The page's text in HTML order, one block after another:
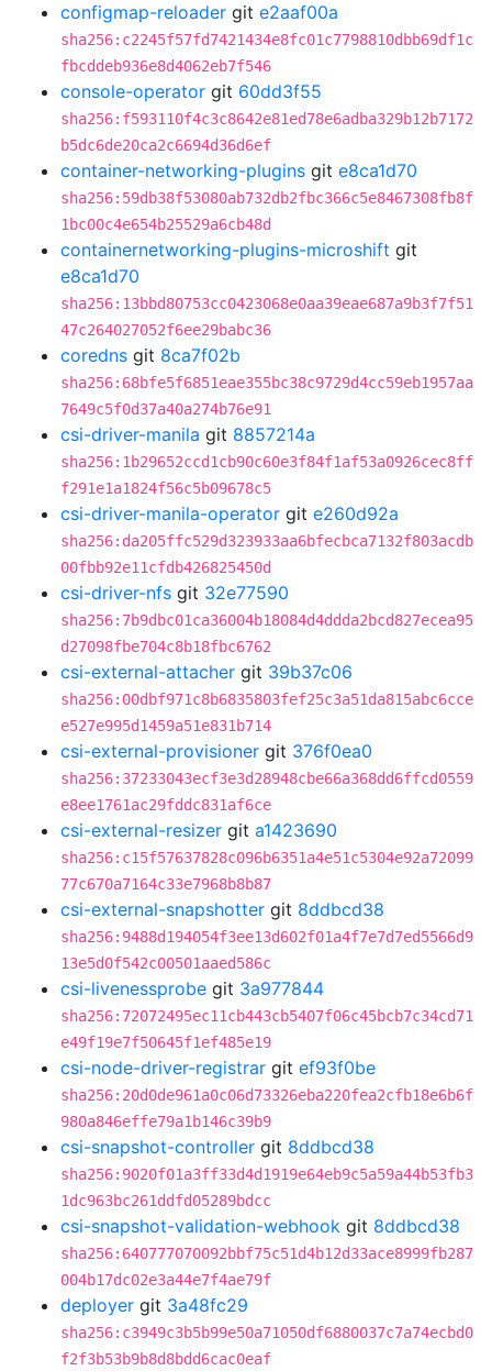
configmap-reloader git e2aaf00a
sha256:c2245f57fd7421434e8fc01c7798810dbb69df1c
fbcddeb936e8d4062eb7f546
console-operator git 60dd3f55
sha256:f593110f4c3c8642e81ed78e6adba329b12b7172
b5dc6de20ca2c6694d36d6ef
container-networking-plugins git e8ca1d70
sha256:59db38f53080ab732db2fbc366c5e8467308fb8f
1bc00c4e654b25529a6cb48d
containernetworking-plugins-microshift git
e8ca1d70
sha256:13bbd80753cc0423068e0aa39eae687a9b3f7f51
47c264027052f6ee29babc36
coredns git 8ca7f02b
sha256:68bfe5f6851eae355bc38c9729d4cc59eb1957aa
7649c5f0d37a40a274b76e91
csi-driver-manila git 8857214a
sha256:1b29652ccd1cb90c60e3f84f1af53a0926cec8ff
f291e1a1824f56c5b09678c5
csi-driver-manila-operator git e260d92a
sha256:da205ffc529d323933aa6bfecbca7132f803acdb
00fbb92e11cfdb426825450d
csi-driver-nfs git 32e77590
sha256:7b9dbc01ca36004b18084d4ddda2bcd827ecea95
d27098fbe704c8b18fbc6762
csi-external-attacher git 39b37c06
sha256:00dbf971c8b6835803fef25c3a51da815abc6cce
e527e995d1459a51e831b714
csi-external-provisioner git 376f0ea0
sha256:37233043ecf3e3d28948cbe66a368dd6ffcd0559
e8ee1761ac29fddc831af6ce
csi-external-resizer git a1423690
sha256:c15f57637828c096b6351a4e51c5304e92a72099
77c670a7164c33e7968b8b87
csi-external-snapshotter git 8ddbcd38
sha256:9488d194054f3ee13d602f01a4f7e7d7ed5566d9
13e5d0f542c00501aaed586c
csi-livenessprobe git 3a977844
sha256:72072495ec11cb443cb5407f06c45bcb7c34cd71
e49f19e7f50645f1ef485e19
csi-node-driver-registrar git ef93f0be
sha256:20d0de961a0c06d73326eba220fea2cfb18e6b6f
980a846effe79a1b146c39b9
csi-snapshot-controller git 8ddbcd38
sha256:9020f01a3ff33d4d1919e64eb9c5a59a44b53fb3
1dc963bc261ddfd05289bdcc
csi-snapshot-validation-webhook git 8ddbcd38
sha256:640777070092bbf75c51d4b12d33ace8999fb287
004b17dc02e3a44e7f4ae79f
deployer git 3a48fc29
sha256:c3949c3b5b99e50a71050df6880037c7a74ecbd0
f2f3b53b9b8d8bdd6cac0eaf